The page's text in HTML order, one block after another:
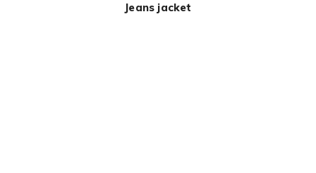
Jeans jacket